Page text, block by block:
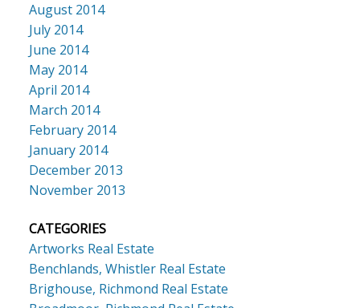
August 2014
July 2014
June 2014
May 2014
April 2014
March 2014
February 2014
January 2014
December 2013
November 2013
CATEGORIES
Artworks Real Estate
Benchlands, Whistler Real Estate
Brighouse, Richmond Real Estate